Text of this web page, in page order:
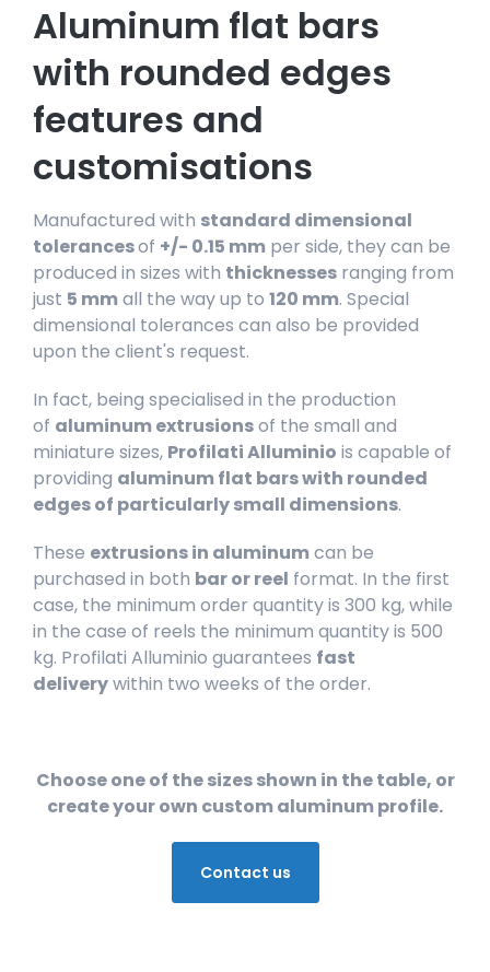
Aluminum flat bars
with rounded edges
features and
customisations
Manufactured with standard dimensional
tolerancesof +/- 0.15 mm per side, they can be
produced in sizes with thicknesses ranging from
just 5 mmall the way up to 120 mm. Special
dimensional tolerances can also be provided
upon the client's request.
In fact, being specialised in the production
of aluminum extrusionsof the small and
miniature sizes, Profilati Alluminio is capable of
providing aluminum flat bars with rounded
edgesof particularly small dimensions.
These extrusions in aluminumcan be
purchased in both bar or reel format. In the first
case, the minimum order quantity is 300 kg, while
in the case of reels the minimum quantity is 500
kg. Profilati Alluminio guarantees fast
deliverywithin two weeks of the order.
Choose one of the sizes shown in the table, or
create your own custom aluminum profile.
Contact us